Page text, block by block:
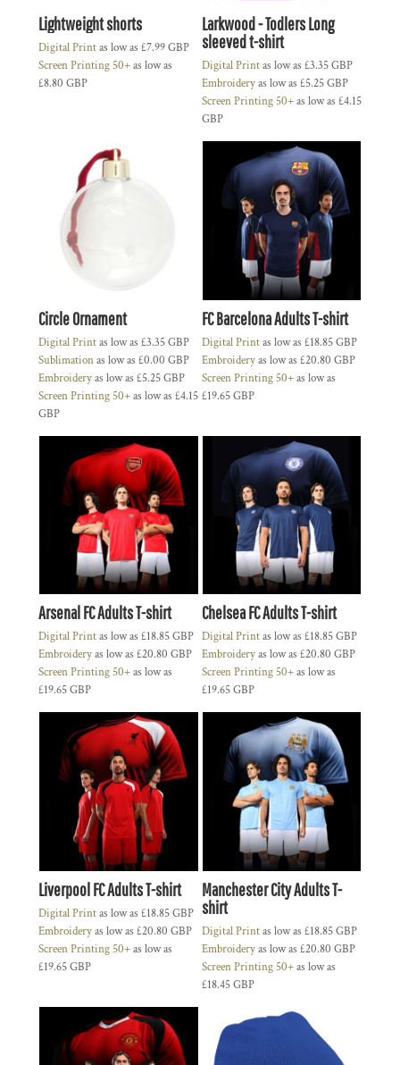
Lightweight shorts
Digital Printas low as £7.99GBP
Screen Printing 50+as low as
£8.80 GBP
Larkwood - Todlers Long
sleeved t-shirt
Digital Printas low as £3.35GBP
Embroideryas low as £5.25GBP
Screen Printing 50+as low as £4.15
GBP
Circle Ornament
Digital Printas low as £3.35GBP
Sublimationas low as £0.00 GBP
Embroideryas low as £5.25GBP
Screen Printing 50+as low as £4.15
GBP
FC Barcelona Adults T-shirt
Digital Printas low as £18.85GBP
Embroideryas low as £20.80 GBP
Screen Printing 50+as low as
£19.65GBP
Arsenal FC Adults T-shirt
Digital Printas low as £18.85GBP
Embroideryas low as £20.80 GBP
Screen Printing 50+as low as
£19.65GBP
Chelsea FC Adults T-shirt
Digital Printas low as £18.85GBP
Embroideryas low as £20.80 GBP
Screen Printing 50+as low as
£19.65GBP
Liverpool FC Adults T-shirt
Digital Printas low as £18.85GBP
Embroideryas low as £20.80 GBP
Screen Printing 50+as low as
£19.65GBP
Manchester City Adults T-
shirt
Digital Printas low as £18.85GBP
Embroideryas low as £20.80 GBP
Screen Printing 50+as low as
£18.45GBP